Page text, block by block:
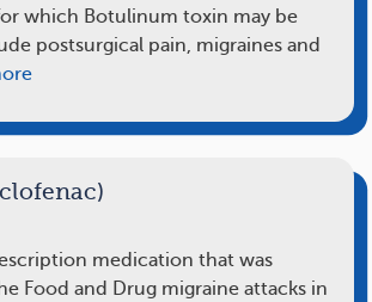
which Botulinum toxin may be
postsurgical pain, migraines and
medication that was
Food and Drug migraine attacks in